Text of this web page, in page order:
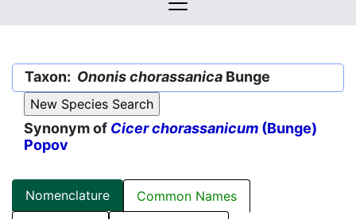
Version:
2.2.0
Taxon: Ononis chorassanica Bunge
Synonym of Cicer chorassanicum (Bunge)
Popov
Nomenclature
Common Names